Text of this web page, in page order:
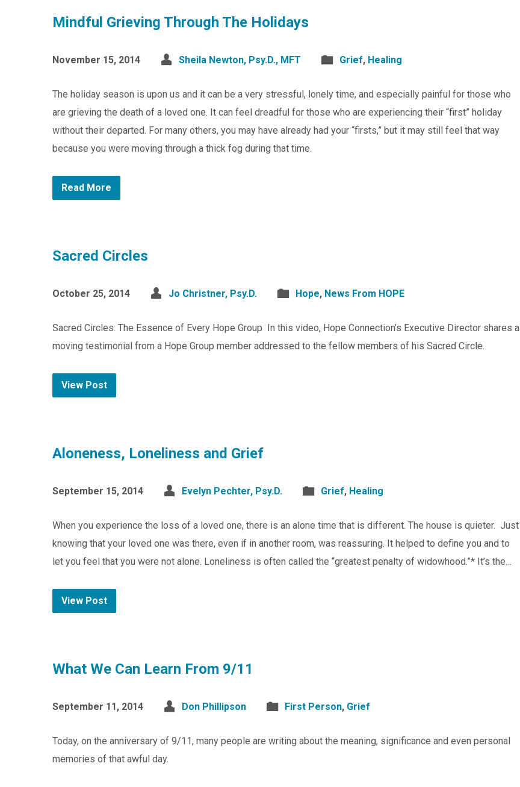
Mindful Grieving Through The Holidays
November 15, 2014 Sheila Newton, Psy.D., MFT Grief, Healing
The holiday season is upon us and it can be a very stressful, lonely time, and especially painful for those who
are grieving the death of a loved one. It can feel dreadful for those who are experiencing their “first” holiday
without their departed. For many others, you may have already had your “firsts,” but it may still feel that way
because you were moving through a thick fog during that time.
Read More
Sacred Circles
October 25, 2014 Jo Christner, Psy.D. Hope, News From HOPE
Sacred Circles: The Essence of Every Hope Group In this video, Hope Connection’s Executive Director shares a
moving testimonial from a Hope Group member addressed to the fellow members of his Sacred Circle.
View Post
Aloneness, Loneliness and Grief
September 15, 2014 Evelyn Pechter, Psy.D. Grief, Healing
When you experience the loss of a loved one, there is an alone time that is different. The house is quieter. Just
knowing that your loved one was there, even if in another room, was reassuring. It helped to define you and to
let you feel that you were not alone. Loneliness is often called the “greatest penalty of widowhood.”* It’s the…
View Post
What We Can Learn From 9/11
September 11, 2014 Don Phillipson First Person, Grief
Today, on the anniversary of 9/11, many people are writing about the meaning, significance and even personal
memories of that awful day.